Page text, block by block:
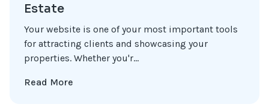
Estate
Your website is one of your most important tools
for attracting clients and showcasing your
properties. Whether you'r...
Read More